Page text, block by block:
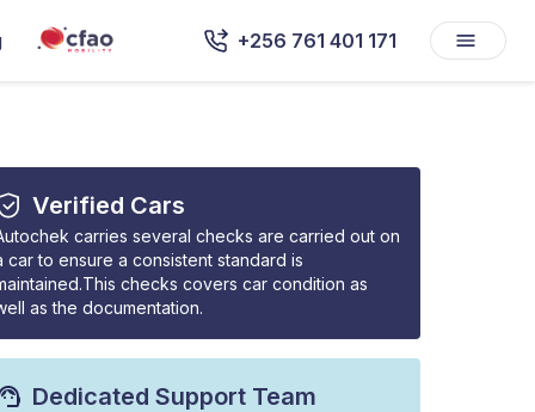
+256 761 401 171
Verified Cars
carries several checks are carried out on
car to ensure a consistent standard is
checks covers car condition as
as the documentation.
Dedicated Support Team